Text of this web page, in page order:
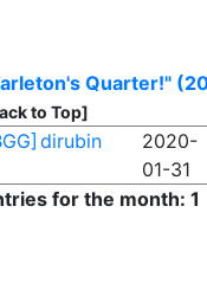
Quarter!"
to Top]
dirubin
2020-
01-31
for the month: 1